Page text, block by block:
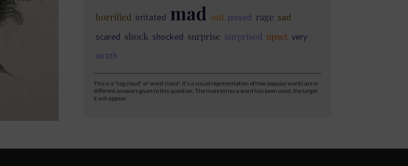
horrified irritated mad out pissed rage sad
scared shock shocked surprise surprised upset very
wrath
This is a 'tag cloud' or 'word cloud'. It's a visual representation of how popular words are in
different answers given to this question. The more times a word has been used, the larger
it will appear.